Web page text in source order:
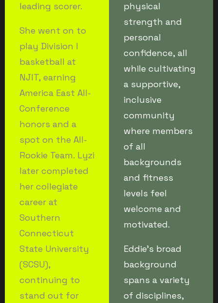
leading scorer.
She went on to
play Division I
basketball at
NJIT, earning
America East All-
Conference
honors and a
spot on the All-
Rookie Team. Lyzi
later completed
her collegiate
career at
Southern
Connecticut
State University
(SCSU),
continuing to
stand out for
physical
strength and
personal
confidence, all
while cultivating
a supportive,
inclusive
community
where members
of all
backgrounds
and fitness
levels feel
welcome and
motivated.
Eddie’s broad
background
spans a variety
of disciplines,